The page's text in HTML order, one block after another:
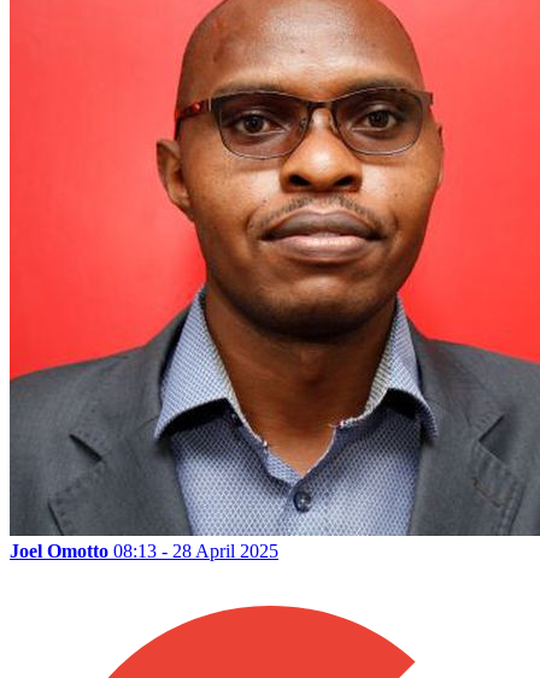
Joel Omotto 08:13 - 28 April 2025